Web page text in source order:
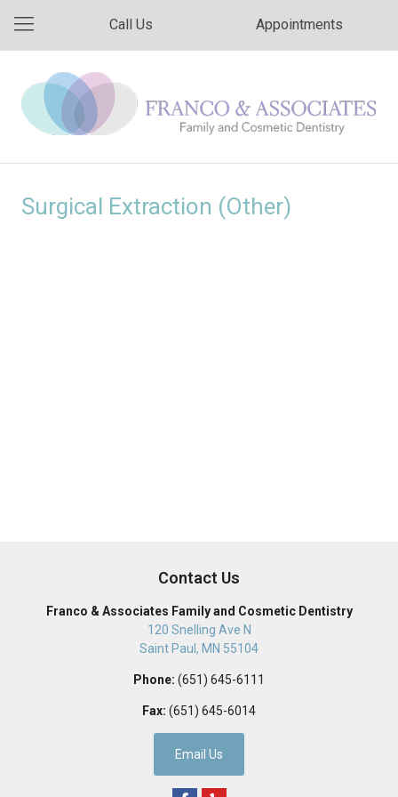
Call Us Appointments
Surgical Extraction (Other)
Contact Us
Franco & Associates Family and Cosmetic Dentistry
120 Snelling Ave N
Saint Paul , MN 55104
Phone: (651) 645-6111
Fax: (651) 645-6014
Email Us